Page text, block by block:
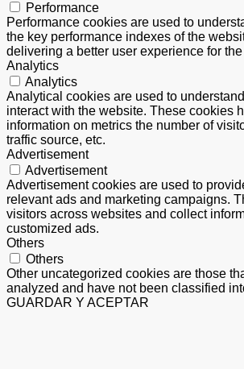
Performance
Performance cookies are used to
the key performance indexes of the
delivering a better user experience for
Analytics
Analytics
Analytical cookies are used to
interact with the website. These cookies
information on metrics the number of
traffic source, etc.
Advertisement
Advertisement
Advertisement cookies are used to
relevant ads and marketing campaigns.
visitors across websites and collect
customized ads.
Others
Others
Other uncategorized cookies are those
analyzed and have not been classified
GUARDAR Y ACEPTAR